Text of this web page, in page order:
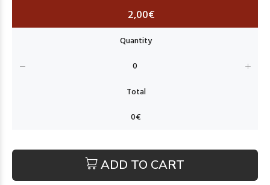
2,00€
ADD TO CART